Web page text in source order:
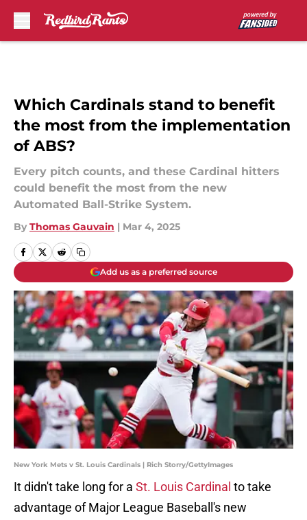
Which Cardinals stand to benefit
the most from the implementation
of ABS?
Every pitch counts, and these Cardinal hitters
could benefit the most from the new
Automated Ball-Strike System.
By Thomas Gauvain | Mar 4, 2025
Add us as a preferred source
New York Mets v St. Louis Cardinals | Rich Storry/GettyImages
It didn't take long for a St. Louis Cardinal to take
advantage of Major League Baseball's new